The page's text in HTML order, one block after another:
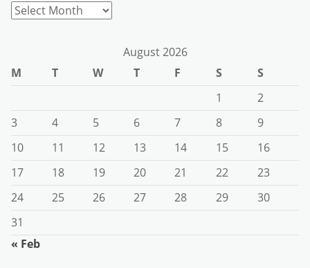
Archives
August 2026
M
T W T F S
S
1
2
3
4 5 6 7 8
9
10
11 12 13 14 15
16
17
18 19 20 21 22
23
24
25 26 27 28 29
30
31
« Feb